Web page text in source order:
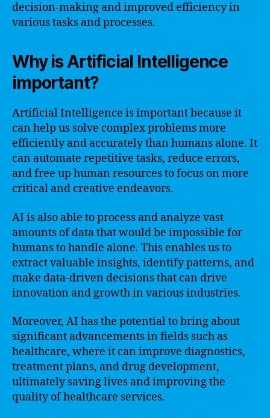
decision-making and improved efficiency in
various tasks and processes.
Why is Artificial Intelligence
important?
Artificial Intelligence is important because it
can help us solve complex problems more
efficiently and accurately than humans alone. It
can automate repetitive tasks, reduce errors,
and free up human resources to focus on more
critical and creative endeavors.
AI is also able to process and analyze vast
amounts of data that would be impossible for
humans to handle alone. This enables us to
extract valuable insights, identify patterns, and
make data-driven decisions that can drive
innovation and growth in various industries.
Moreover, AI has the potential to bring about
significant advancements in fields such as
healthcare, where it can improve diagnostics,
treatment plans, and drug development,
ultimately saving lives and improving the
quality of healthcare services.